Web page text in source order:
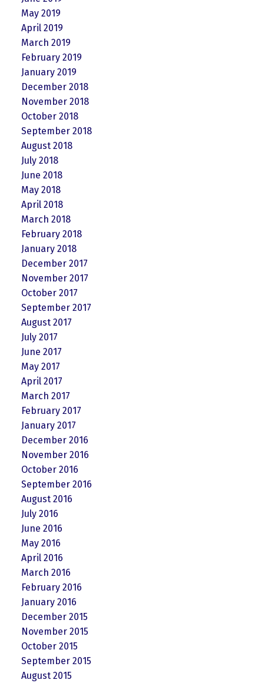
May 2019
April 2019
March 2019
February 2019
January 2019
December 2018
November 2018
October 2018
September 2018
August 2018
July 2018
June 2018
May 2018
April 2018
March 2018
February 2018
January 2018
December 2017
November 2017
October 2017
September 2017
August 2017
July 2017
June 2017
May 2017
April 2017
March 2017
February 2017
January 2017
December 2016
November 2016
October 2016
September 2016
August 2016
July 2016
June 2016
May 2016
April 2016
March 2016
February 2016
January 2016
December 2015
November 2015
October 2015
September 2015
August 2015